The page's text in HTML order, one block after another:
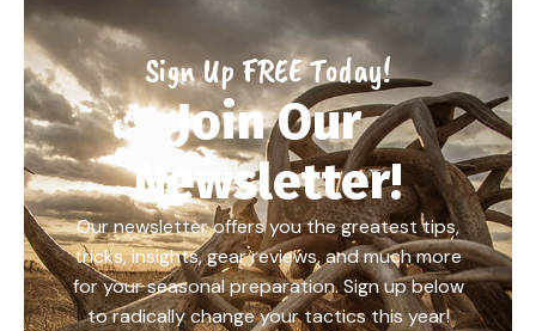
Sign Up FREE Today!
Join Our
Newsletter!
Our newsletter offers you the greatest tips,
tricks, insights, gear reviews, and much more
for your seasonal preparation. Sign up below
to radically change your tactics this year!